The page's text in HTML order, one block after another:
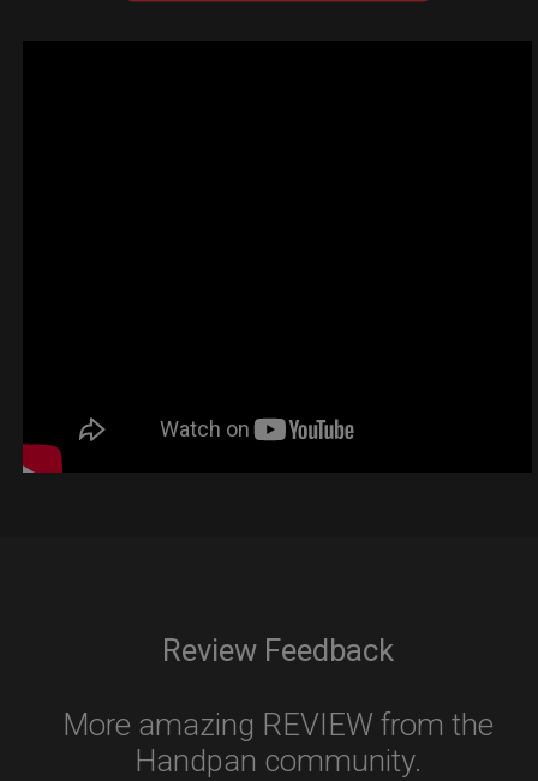
Review Feedback
More amazing REVIEW from the
Handpan community.